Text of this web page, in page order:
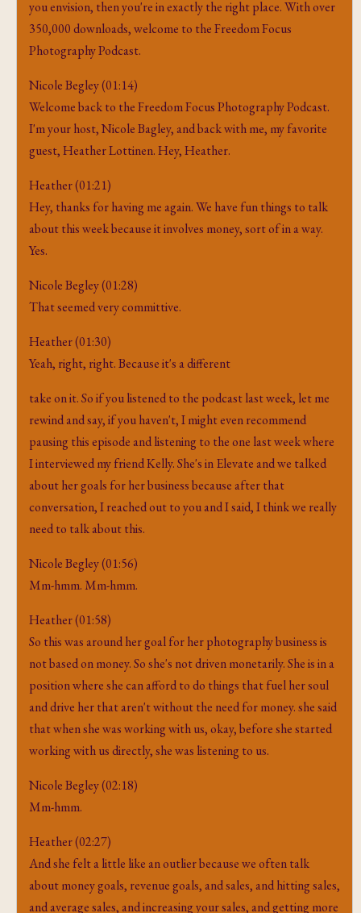
you envision, then you're in exactly the right place. With over
350,000 downloads, welcome to the Freedom Focus
Photography Podcast.
Nicole Begley (01:14)
Welcome back to the Freedom Focus Photography Podcast.
I'm your host, Nicole Bagley, and back with me, my favorite
guest, Heather Lottinen. Hey, Heather.
Heather (01:21)
Hey, thanks for having me again. We have fun things to talk
about this week because it involves money, sort of in a way.
Yes.
Nicole Begley (01:28)
That seemed very committive.
Heather (01:30)
Yeah, right, right. Because it's a different
take on it. So if you listened to the podcast last week, let me
rewind and say, if you haven't, I might even recommend
pausing this episode and listening to the one last week where
I interviewed my friend Kelly. She's in Elevate and we talked
about her goals for her business because after that
conversation, I reached out to you and I said, I think we really
need to talk about this.
Nicole Begley (01:56)
Mm-hmm. Mm-hmm.
Heather (01:58)
So this was around her goal for her photography business is
not based on money. So she's not driven monetarily. She is in a
position where she can afford to do things that fuel her soul
and drive her that aren't without the need for money. she said
that when she was working with us, okay, before she started
working with us directly, she was listening to us.
Nicole Begley (02:18)
Mm-hmm.
Heather (02:27)
And she felt a little like an outlier because we often talk
about money goals, revenue goals, and sales, and hitting sales,
and average sales, and increasing your sales, and getting more